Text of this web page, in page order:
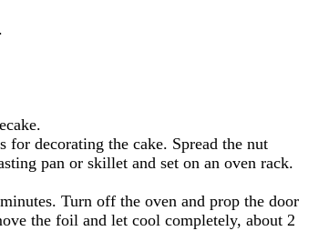
decorating the cake. Spread the nut
pan or skillet and set on an oven rack.
Turn off the oven and prop the door
the foil and let cool completely, about 2